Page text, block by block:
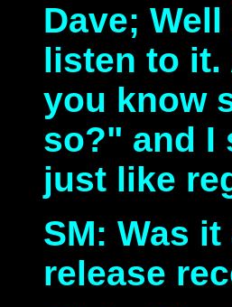
Dave;
listen to it.
you know
so?" and I
just like
SM: Was
release